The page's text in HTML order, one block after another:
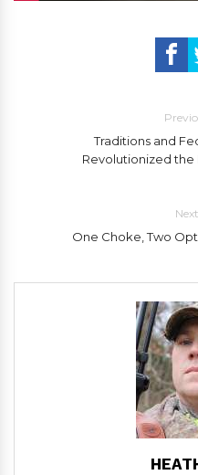
Traditions and
Revolutionized
One Choke, Two